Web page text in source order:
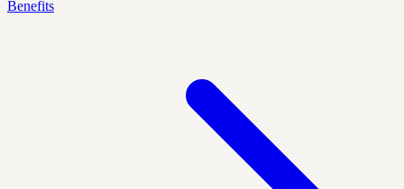
Benefits